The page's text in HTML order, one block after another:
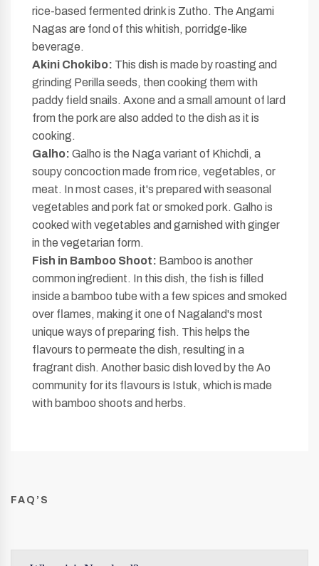
rice-based fermented drink is Zutho. The Angami
Nagas are fond of this whitish, porridge-like
beverage.
Akini Chokibo: This dish is made by roasting and
grinding Perilla seeds, then cooking them with
paddy field snails. Axone and a small amount of lard
from the pork are also added to the dish as it is
cooking.
Galho: Galho is the Naga variant of Khichdi, a
soupy concoction made from rice, vegetables, or
meat. In most cases, it's prepared with seasonal
vegetables and pork fat or smoked pork. Galho is
cooked with vegetables and garnished with ginger
in the vegetarian form.
Fish in Bamboo Shoot: Bamboo is another
common ingredient. In this dish, the fish is filled
inside a bamboo tube with a few spices and smoked
over flames, making it one of Nagaland's most
unique ways of preparing fish. This helps the
flavours to permeate the dish, resulting in a
fragrant dish. Another basic dish loved by the Ao
community for its flavours is Istuk, which is made
with bamboo shoots and herbs.
FAQ’S